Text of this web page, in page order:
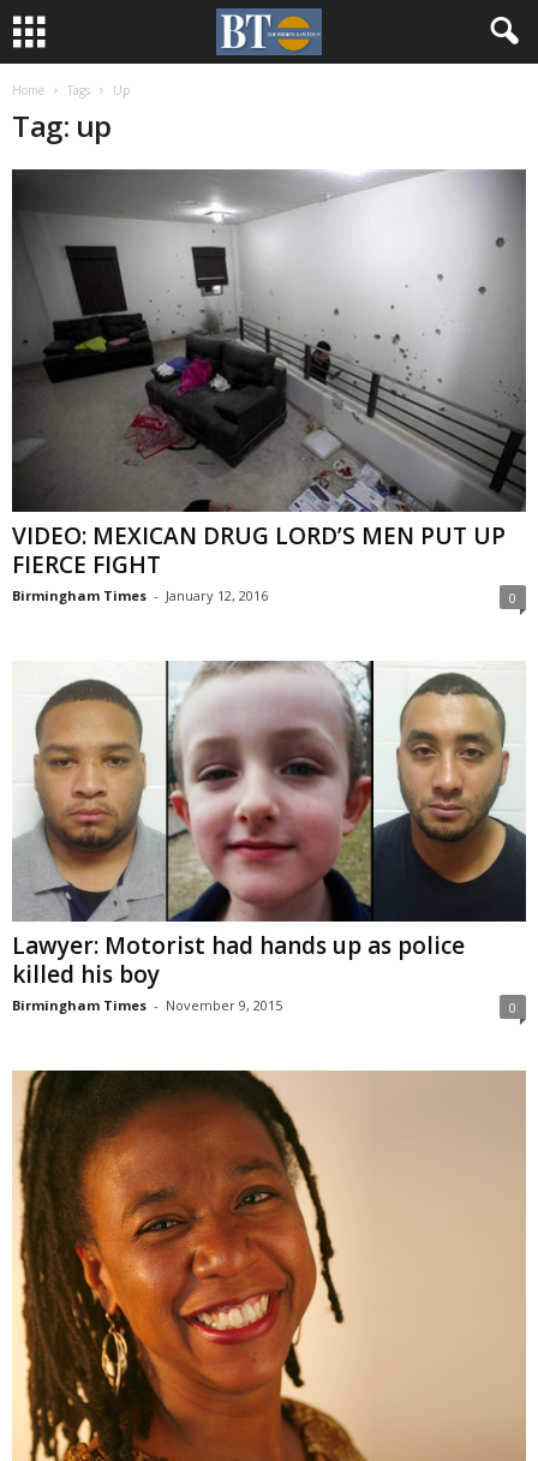
Home Tags Up
Tag: up
VIDEO: MEXICAN DRUG LORD’S MEN PUT UP
FIERCE FIGHT
Birmingham Times - January 12, 2016 0
Lawyer: Motorist had hands up as police
killed his boy
Birmingham Times - November 9, 2015 0